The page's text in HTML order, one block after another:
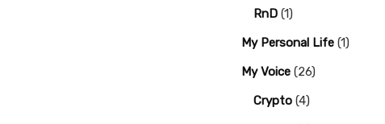
RnD (1)
My Personal Life (1)
My Voice (26)
Crypto (4)